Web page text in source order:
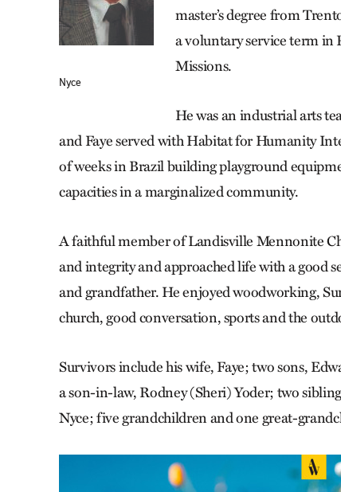
Nyce
master’s degree from
a voluntary service term
Missions.
He was an industrial arts
and Faye served with Habitat for Humanity
of weeks in Brazil building playground
capacities in a marginalized community.
A faithful member of Landisville Mennonite
and integrity and approached life with a good
and grandfather. He enjoyed woodworking,
church, good conversation, sports and the
Survivors include his wife, Faye; two sons,
a son-in-law, Rodney (Sheri) Yoder; two
Nyce; five grandchildren and one great-